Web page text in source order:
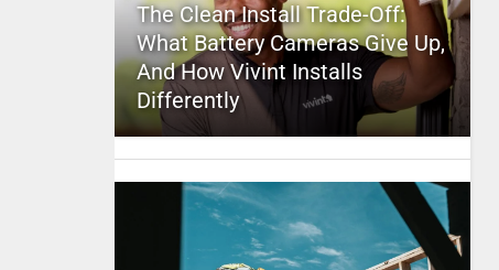
The Clean Install Trade-Off:
What Battery Cameras Give Up,
And How Vivint Installs
Differently